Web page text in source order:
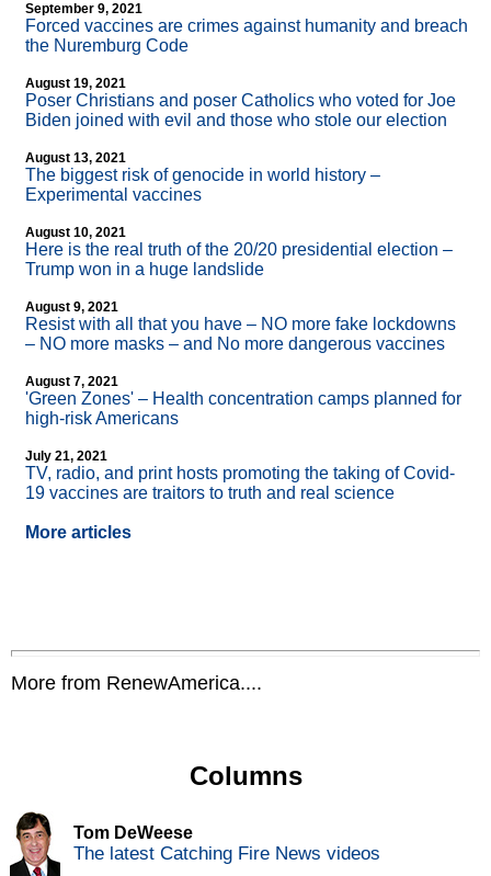
September 9, 2021
Forced vaccines are crimes against humanity and breach
the Nuremburg Code
August 19, 2021
Poser Christians and poser Catholics who voted for Joe
Biden joined with evil and those who stole our election
August 13, 2021
The biggest risk of genocide in world history –
Experimental vaccines
August 10, 2021
Here is the real truth of the 20/20 presidential election –
Trump won in a huge landslide
August 9, 2021
Resist with all that you have – NO more fake lockdowns
– NO more masks – and No more dangerous vaccines
August 7, 2021
'Green Zones' – Health concentration camps planned for
high-risk Americans
July 21, 2021
TV, radio, and print hosts promoting the taking of Covid-
19 vaccines are traitors to truth and real science
More articles
More from RenewAmerica....
Columns
Tom DeWeese
The latest Catching Fire News videos